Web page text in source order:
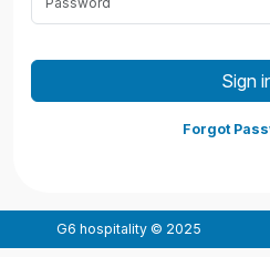
Sign
Forgot
G6 hospitality © 2025